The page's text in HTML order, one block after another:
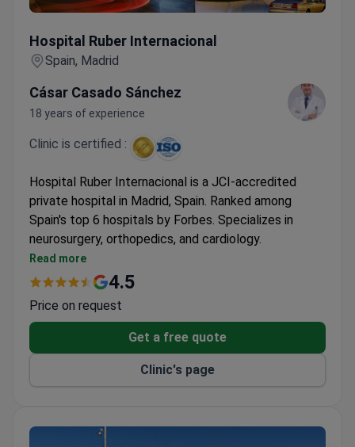
Hospital Ruber Internacional
Spain, Madrid
Cásar Casado Sánchez
18 years of experience
Clinic is certified :
Hospital Ruber Internacional is a JCI-accredited
private hospital in Madrid, Spain. Ranked among
Spain's top 6 hospitals by Forbes. Specializes in
neurosurgery, orthopedics, and cardiology.
Performed 6,000+ surgeries and 93,000+
consultations in 2022 alone.
Vinci Xi, and 3-Tesla MRI.
Treats both adults and children, with 108 private
rooms and 15 luxury suites.
ISO 9001, ISO 14001, and ISO 50001 certified for
quality and environmental management.
Read more
4.5
Price on request
Get a free quote
Clinic's page